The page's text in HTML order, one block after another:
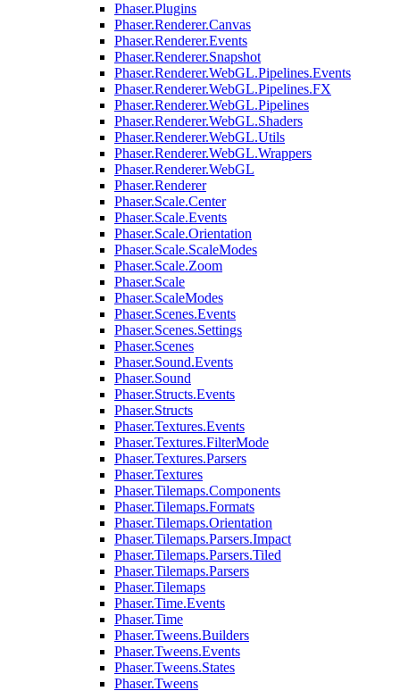
Phaser.Plugins
Phaser.Renderer.Canvas
Phaser.Renderer.Events
Phaser.Renderer.Snapshot
Phaser.Renderer.WebGL.Pipelines.Events
Phaser.Renderer.WebGL.Pipelines.FX
Phaser.Renderer.WebGL.Pipelines
Phaser.Renderer.WebGL.Shaders
Phaser.Renderer.WebGL.Utils
Phaser.Renderer.WebGL.Wrappers
Phaser.Renderer.WebGL
Phaser.Renderer
Phaser.Scale.Center
Phaser.Scale.Events
Phaser.Scale.Orientation
Phaser.Scale.ScaleModes
Phaser.Scale.Zoom
Phaser.Scale
Phaser.ScaleModes
Phaser.Scenes.Events
Phaser.Scenes.Settings
Phaser.Scenes
Phaser.Sound.Events
Phaser.Sound
Phaser.Structs.Events
Phaser.Structs
Phaser.Textures.Events
Phaser.Textures.FilterMode
Phaser.Textures.Parsers
Phaser.Textures
Phaser.Tilemaps.Components
Phaser.Tilemaps.Formats
Phaser.Tilemaps.Orientation
Phaser.Tilemaps.Parsers.Impact
Phaser.Tilemaps.Parsers.Tiled
Phaser.Tilemaps.Parsers
Phaser.Tilemaps
Phaser.Time.Events
Phaser.Time
Phaser.Tweens.Builders
Phaser.Tweens.Events
Phaser.Tweens.States
Phaser.Tweens